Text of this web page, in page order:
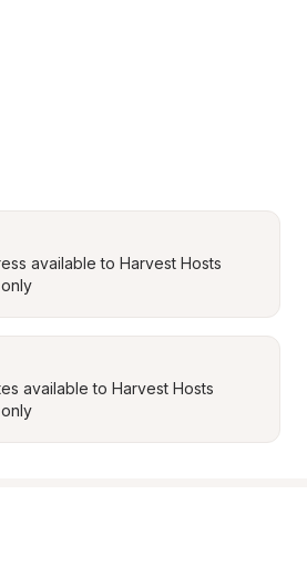
available to Harvest Hosts
available to Harvest Hosts